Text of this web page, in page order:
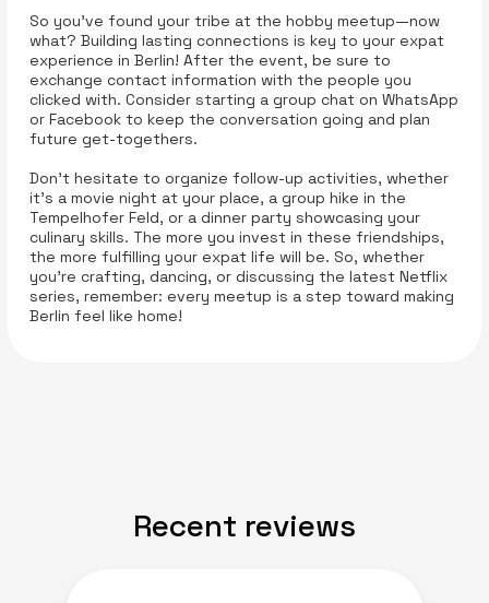
So you’ve found your tribe at the hobby meetup—now
what? Building lasting connections is key to your expat
experience in Berlin! After the event, be sure to
exchange contact information with the people you
clicked with. Consider starting a group chat on WhatsApp
or Facebook to keep the conversation going and plan
future get-togethers.
Don't hesitate to organize follow-up activities, whether
it's a movie night at your place, a group hike in the
Tempelhofer Feld, or a dinner party showcasing your
culinary skills. The more you invest in these friendships,
the more fulfilling your expat life will be. So, whether
you're crafting, dancing, or discussing the latest Netflix
series, remember: every meetup is a step toward making
Berlin feel like home!
Recent reviews